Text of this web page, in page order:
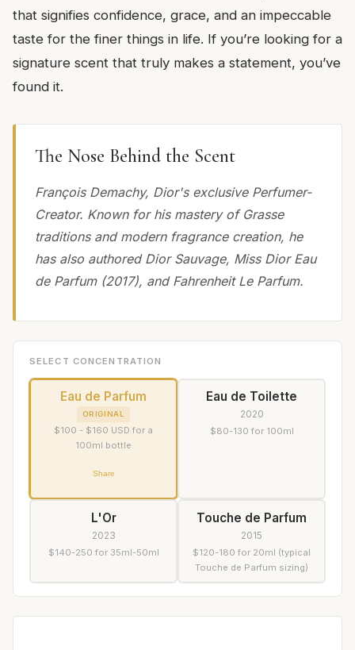
that signifies confidence, grace, and an impeccable
taste for the finer things in life. If you’re looking for a
signature scent that truly makes a statement, you’ve
found it.
The Nose Behind the Scent
François Demachy, Dior's exclusive Perfumer-
Creator. Known for his mastery of Grasse
traditions and modern fragrance creation, he
has also authored Dior Sauvage, Miss Dior Eau
de Parfum (2017), and Fahrenheit Le Parfum.
SELECT CONCENTRATION
Eau de Parfum
ORIGINAL
$100 - $160 USD for a
100ml bottle
Share
Eau de Toilette
2020
$80-130 for 100ml
L'Or
2023
$140-250 for 35ml-50ml
Touche de Parfum
2015
$120-180 for 20ml (typical
Touche de Parfum sizing)